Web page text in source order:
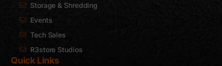
Storage & Shredding
Events
Tech Sales
R3store Studios
Quick Links